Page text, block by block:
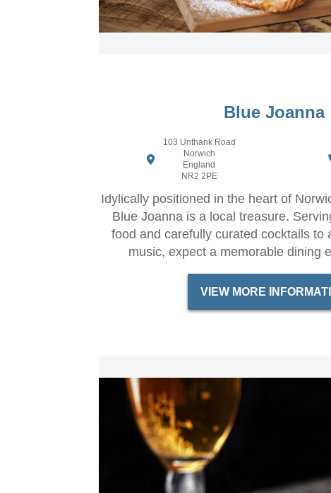
Blue Joanna
103 Unthank Road
Norwich
England
NR2 2PE
Idylically positioned in the heart of
Blue Joanna is a local treasure.
food and carefully curated cocktails to
music, expect a memorable dining
VIEW MORE